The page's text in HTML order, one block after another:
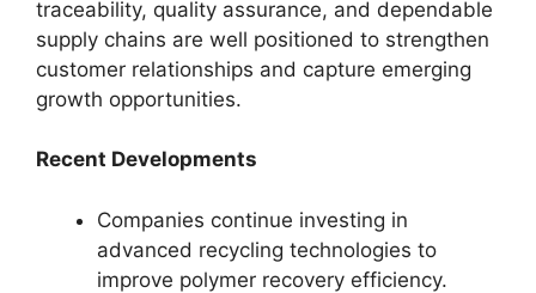
traceability, quality assurance, and dependable
supply chains are well positioned to strengthen
customer relationships and capture emerging
growth opportunities.
Recent Developments
Companies continue investing in
advanced recycling technologies to
improve polymer recovery efficiency.